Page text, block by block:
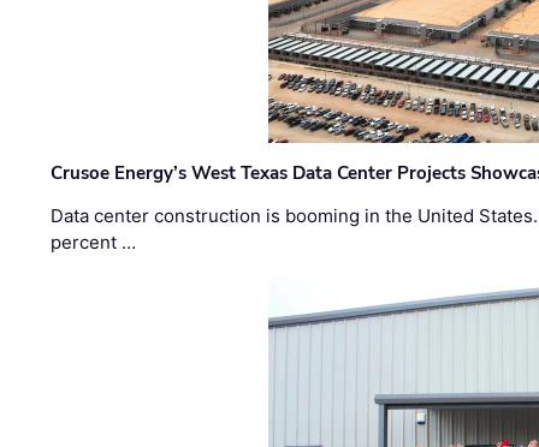
Crusoe Energy’s West Texas Data Center Projects
Data center construction is booming in the United
percent …